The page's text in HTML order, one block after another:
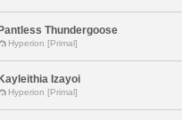
Thundergoose
Hyperion [Primal]
Izayoi
Hyperion [Primal]